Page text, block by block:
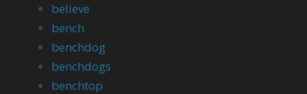
believe
bench
benchdog
benchdogs
benchtop